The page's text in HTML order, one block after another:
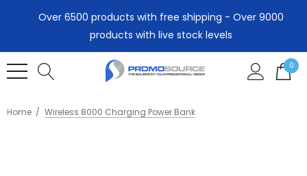
Over 6500 products with free shipping - Over 9000
products with live stock levels
0
Home Wireless 8000 Charging Power Bank